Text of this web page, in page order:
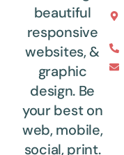
beautiful
responsive
websites, &
graphic
design. Be
your best on
web, mobile,
social, print.